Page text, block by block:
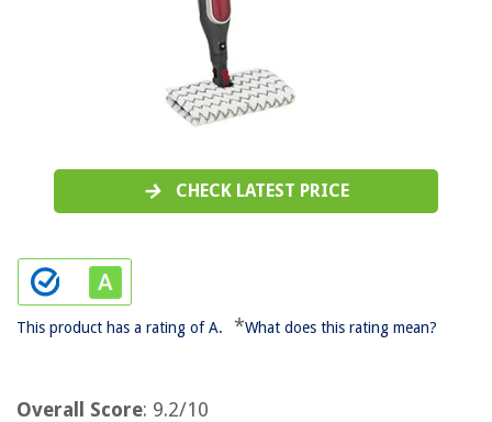
CHECK LATEST PRICE
This product has a rating of A. *What does this rating mean?
Overall Score: 9.2/10